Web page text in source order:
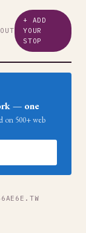
+ ADD
YOUR
STOP
— one
on 500+ web